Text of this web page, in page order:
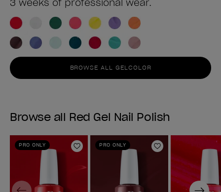
3 weeks of professional wear.
BROWSE ALL GELCOLOR
Browse all Red Gel Nail Polish
PRO ONLY
Add to Wishlist
PRO ONLY
Add to Wishlist
Previous Next